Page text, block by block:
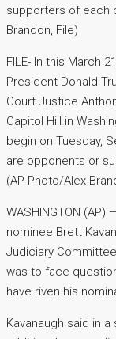
supporters of each
Brandon, File)
FILE- In this March
President Donald
Court Justice
Capitol Hill in
begin on Tuesday,
are opponents or
(AP Photo/Alex
WASHINGTON
nominee Brett
Judiciary
was to face
have riven his
Kavanaugh said in